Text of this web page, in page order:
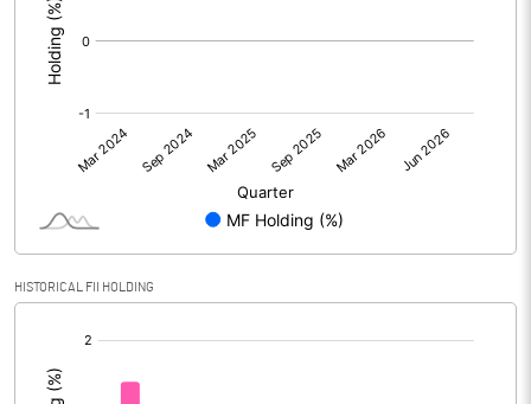
Consolidated Net Profit
Equity Capital
Face Value (IN RS)
Reserves
Calculated EPS (Annualised)
No of Public Share Holdings
HISTORICAL FII HOLDING